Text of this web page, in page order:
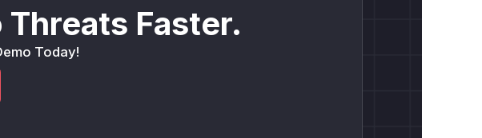
Faster.
Today!